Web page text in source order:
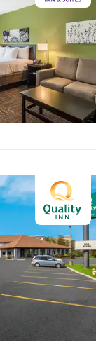
Accept all Cookies